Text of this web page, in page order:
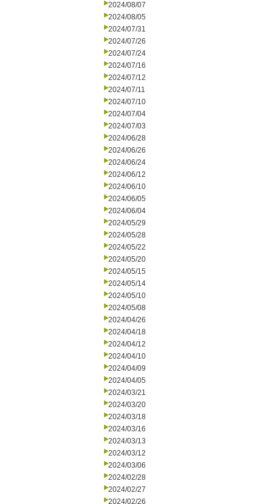
2024/08/07
2024/08/05
2024/07/31
2024/07/26
2024/07/24
2024/07/16
2024/07/12
2024/07/11
2024/07/10
2024/07/04
2024/07/03
2024/06/28
2024/06/26
2024/06/24
2024/06/12
2024/06/10
2024/06/05
2024/06/04
2024/05/29
2024/05/28
2024/05/22
2024/05/20
2024/05/15
2024/05/14
2024/05/10
2024/05/08
2024/04/26
2024/04/18
2024/04/12
2024/04/10
2024/04/09
2024/04/05
2024/03/21
2024/03/20
2024/03/18
2024/03/16
2024/03/13
2024/03/12
2024/03/06
2024/02/28
2024/02/27
2024/02/26